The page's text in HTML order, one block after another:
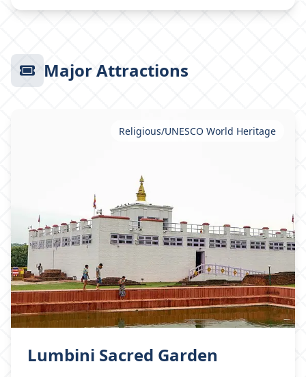
Major Attractions
Religious/UNESCO World Heritage
Lumbini Sacred Garden